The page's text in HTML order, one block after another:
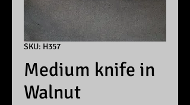
SKU: H357
Medium knife in
Walnut